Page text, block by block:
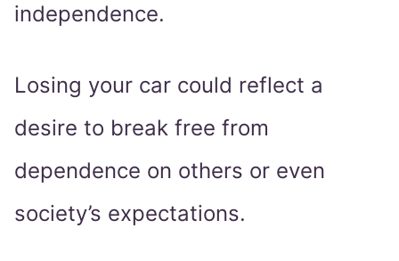
independence.
Losing your car could reflect a
desire to break free from
dependence on others or even
society’s expectations.